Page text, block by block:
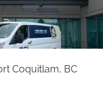
Coquitlam, BC